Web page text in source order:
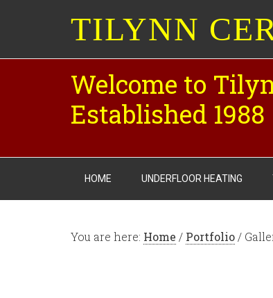
TILYNN
Welcome to
Established 1988
HOME UNDERFLOOR HEATING
You are here: Home / Portfolio /